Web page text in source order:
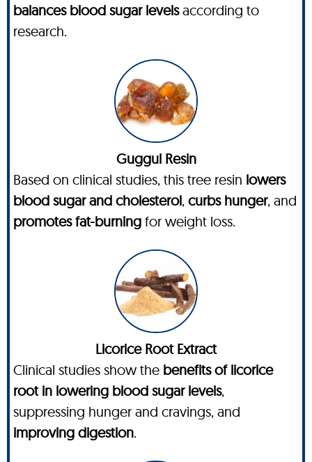
balances blood sugar levelsaccording to
research.
Guggul Resin
Based on clinical studies, this tree resin lowers
blood sugar and cholesterol, curbs hunger, and
promotes fat-burning for weight loss.
Licorice Root Extract
Clinical studies show the benefits of licorice
root in lowering blood sugar levels,
suppressing hunger and cravings, and
improving digestion.